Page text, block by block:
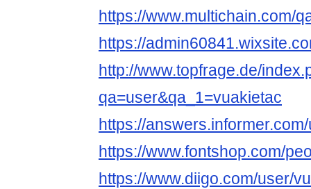
https://www.multichain.com/
https://
http://www.topfrage.de/
qa=user&qa_1=vuakietac
https://
https://www.fontshop.com/
https://www.diigo.com/user/